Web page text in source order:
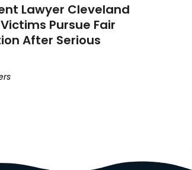
Lawyer Cleveland
Pursue Fair
After Serious